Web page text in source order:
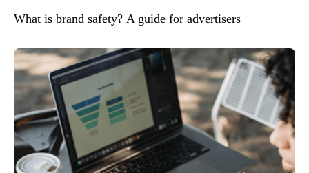
What is brand safety? A guide for advertisers